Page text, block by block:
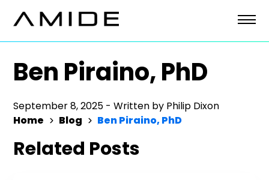
Ben Piraino, PhD
September 8, 2025 -Written by Philip Dixon
Home
Blog Ben Piraino, PhD
Related Posts